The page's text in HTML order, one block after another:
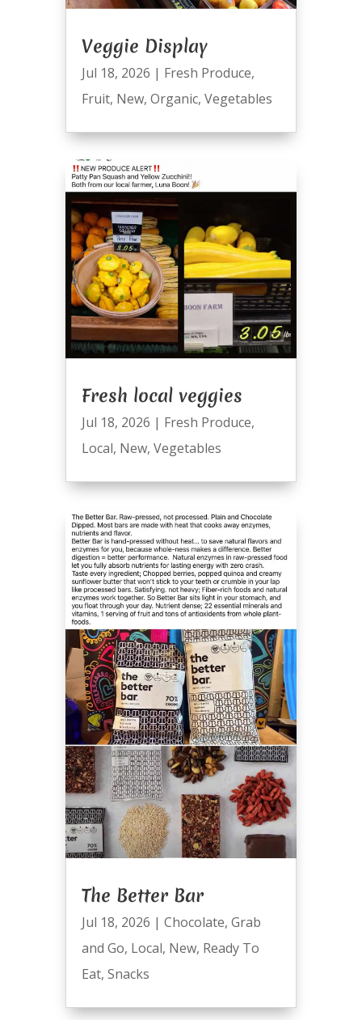
Veggie Display
Jul 18, 2026 | Fresh Produce,
Fruit, New, Organic, Vegetables
Fresh local veggies
Jul 18, 2026 | Fresh Produce,
Local, New, Vegetables
The Better Bar
Jul 18, 2026 | Chocolate, Grab
and Go, Local, New, Ready To
Eat, Snacks